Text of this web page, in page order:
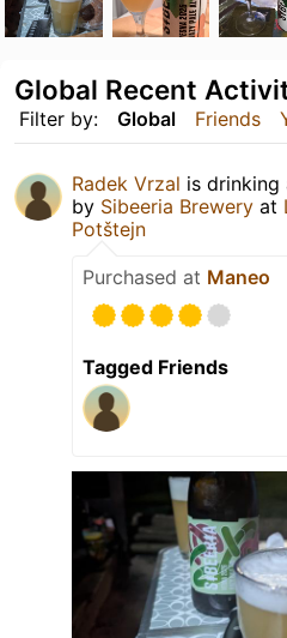
Filter by: Global Friends
Global Recent
Radek Vrzal is drinking
by Sibeeria Brewery at
Potštejn
Purchased at Maneo
Tagged Friends